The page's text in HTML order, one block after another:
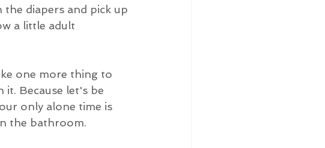
diapers and pick up
a little adult
one more thing to
it. Because let's be
only alone time is
the bathroom.